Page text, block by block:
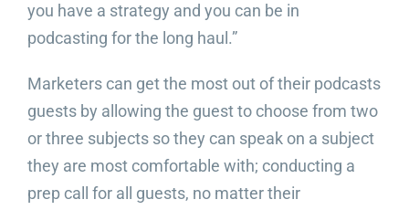
you have a strategy and you can be in
podcasting for the long haul.”
Marketers can get the most out of their podcasts
guests by allowing the guest to choose from two
or three subjects so they can speak on a subject
they are most comfortable with; conducting a
prep call for all guests, no matter their